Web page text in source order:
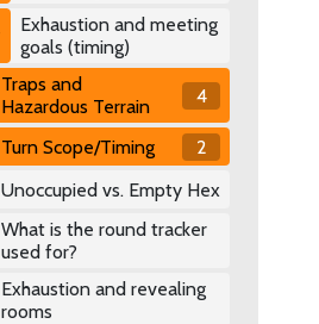
Exhaustion and meeting
goals (timing)
Traps and
Hazardous Terrain
4
Turn Scope/Timing
2
Unoccupied vs. Empty Hex
What is the round tracker
used for?
Exhaustion and revealing
rooms